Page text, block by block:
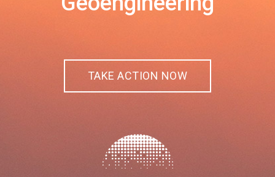
TAKE ACTION NOW